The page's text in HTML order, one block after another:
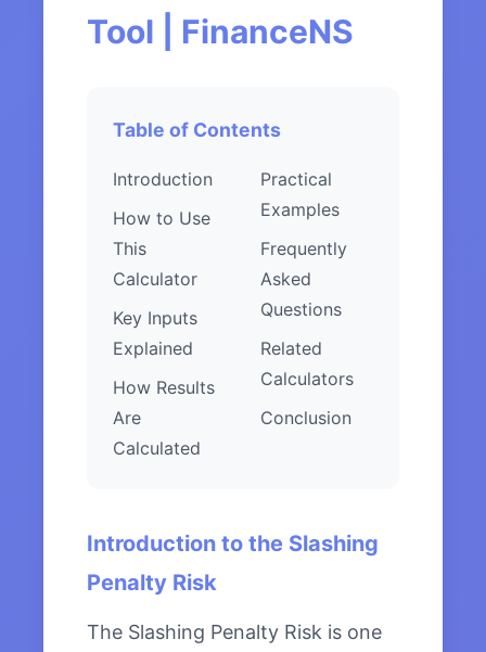
Tool | FinanceNS
Table of Contents
Introduction
How to Use
This
Calculator
Key Inputs
Explained
How Results
Are
Calculated
Practical
Examples
Frequently
Asked
Questions
Related
Calculators
Conclusion
Introduction to the Slashing
Penalty Risk
The Slashing Penalty Risk is one